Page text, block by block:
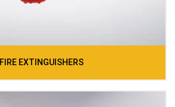
FIRE EXTINGUISHERS